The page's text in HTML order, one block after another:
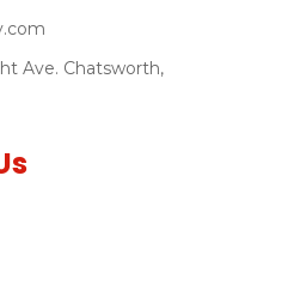
Ave. Chatsworth,